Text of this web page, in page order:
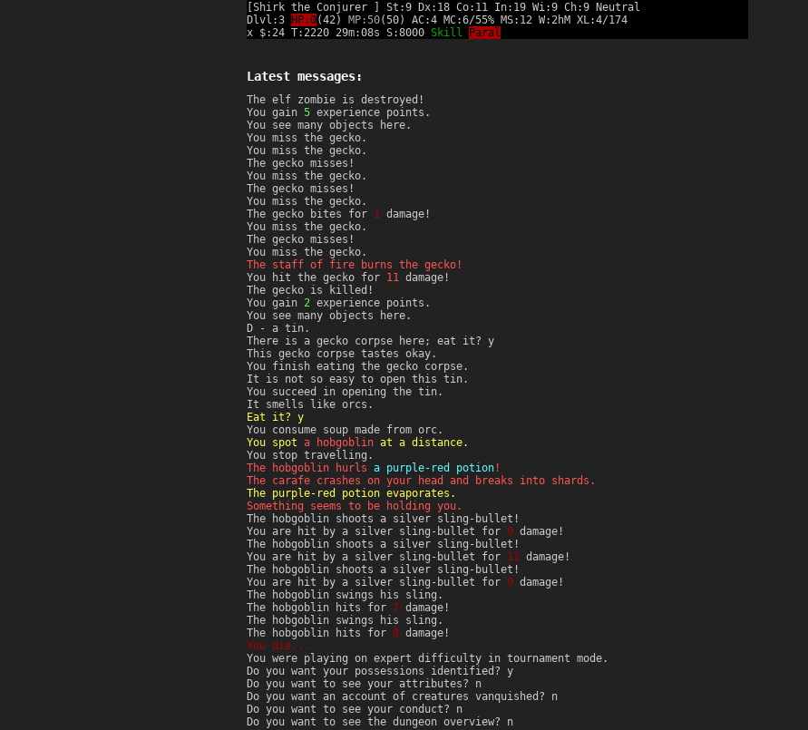
[Shirk the Conjurer ] St:9 Dx:18 Co:11 In:19 Wi:9 Ch:9 Neutral
Dlvl:3
HP:0(42) MP:50(50) AC:4 MC:6/55% MS:12 W:2hM XL:4/174
x $:24 T:2220 29m:08s S:8000 Skill Paral
Latest messages:
The elf zombie is destroyed!
You gain 5 experience points.
You see many objects here.
You miss the gecko.
You miss the gecko.
The gecko misses!
You miss the gecko.
The gecko misses!
You miss the gecko.
The gecko bites for 1 damage!
You miss the gecko.
The gecko misses!
You miss the gecko.
The staff of fire burns the gecko!
You hit the gecko for 11 damage!
The gecko is killed!
You gain 2 experience points.
You see many objects here.
D - a tin.
There is a gecko corpse here; eat it? y
This gecko corpse tastes okay.
You finish eating the gecko corpse.
It is not so easy to open this tin.
You succeed in opening the tin.
It smells like orcs.
Eat it? y
You consume soup made from orc.
You spot a hobgoblin at a distance.
You stop travelling.
The hobgoblin hurls a purple-red potion !
The carafe crashes on your head and breaks into shards.
The purple-red potion evaporates.
Something seems to be holding you.
The hobgoblin shoots a silver sling-bullet!
You are hit by a silver sling-bullet for 9 damage!
The hobgoblin shoots a silver sling-bullet!
You are hit by a silver sling-bullet for 11 damage!
The hobgoblin shoots a silver sling-bullet!
You are hit by a silver sling-bullet for 9 damage!
The hobgoblin swings his sling.
The hobgoblin hits for 7 damage!
The hobgoblin swings his sling.
The hobgoblin hits for 8 damage!
You die...
You were playing on expert difficulty in tournament mode.
Do you want your possessions identified? y
Do you want to see your attributes? n
Do you want an account of creatures vanquished? n
Do you want to see your conduct? n
Do you want to see the dungeon overview? n